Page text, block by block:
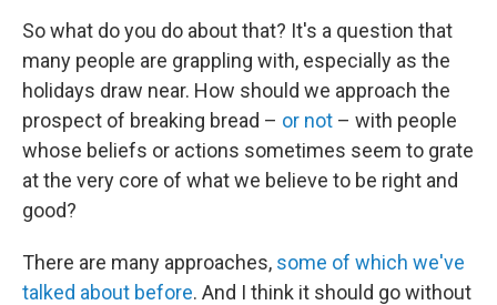
So what do you do about that? It's a question that
many people are grappling with, especially as the
holidays draw near. How should we approach the
prospect of breaking bread – or not – with people
whose beliefs or actions sometimes seem to grate
at the very core of what we believe to be right and
good?
There are many approaches, some of which we've
talked about before. And I think it should go without